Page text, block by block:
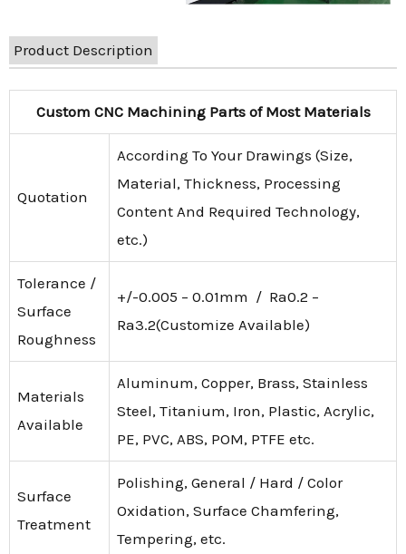
Product Description
Custom CNC Machining Parts of Most Materials
Quotation
According To Your Drawings (Size,
Material, Thickness, Processing
Content And Required Technology,
etc.)
Tolerance /
Surface
Roughness
+/-0.005 – 0.01mm / Ra0.2 –
Ra3.2(Customize Available)
Materials
Available
Aluminum, Copper, Brass, Stainless
Steel, Titanium, Iron, Plastic, Acrylic,
PE, PVC, ABS, POM, PTFE etc.
Surface
Treatment
Polishing, General / Hard / Color
Oxidation, Surface Chamfering,
Tempering, etc.